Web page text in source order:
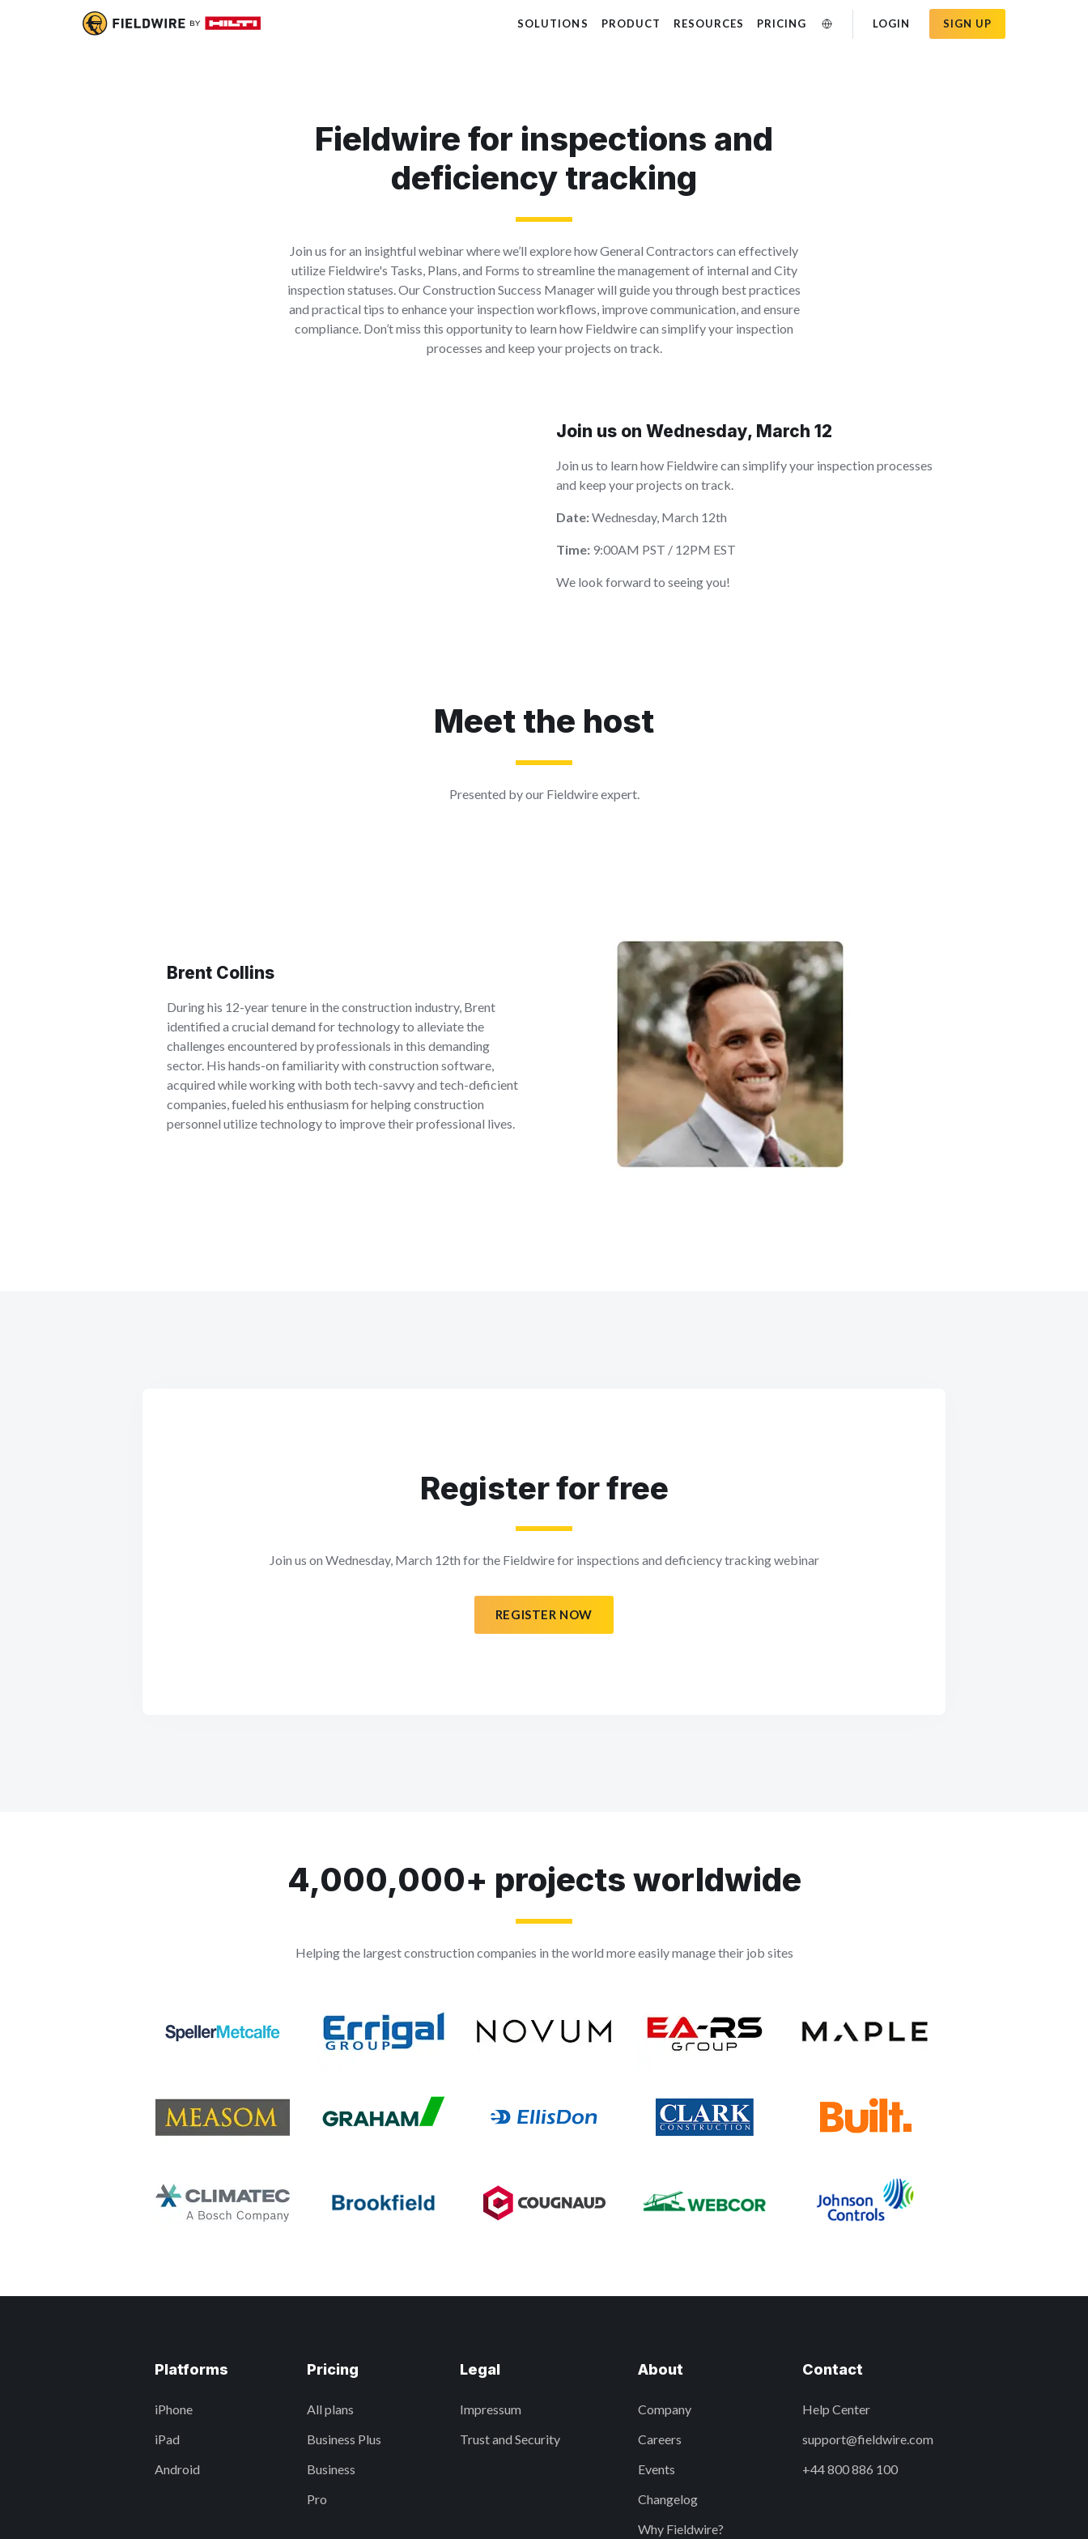
SOLUTIONS PRODUCT RESOURCES PRICING LOGIN SIGN UP
Fieldwire for inspections and
deficiency tracking
Join us for an insightful webinar where we’ll explore how General Contractors can effectively
utilize Fieldwire's Tasks, Plans, and Forms to streamline the management of internal and City
inspection statuses. Our Construction Success Manager will guide you through best practices
and practical tips to enhance your inspection workflows, improve communication, and ensure
compliance. Don’t miss this opportunity to learn how Fieldwire can simplify your inspection
processes and keep your projects on track.
Join us on Wednesday, March 12
Join us to learn how Fieldwire can simplify your inspection processes
and keep your projects on track.
Date:Wednesday, March 12th
Time: 9:00AM PST / 12PM EST
We look forward to seeing you!
Meet the host
Presented by our Fieldwire expert.
Brent Collins
During his 12-year tenure in the construction industry, Brent
identified a crucial demand for technology to alleviate the
challenges encountered by professionals in this demanding
sector. His hands-on familiarity with construction software,
acquired while working with both tech-savvy and tech-deficient
companies, fueled his enthusiasm for helping construction
personnel utilize technology to improve their professional lives.
Register for free
Join us on Wednesday, March 12th for the Fieldwire for inspections and deficiency tracking webinar
REGISTER NOW
4,000,000+ projects worldwide
Helping the largest construction companies in the world more easily manage their job sites
Platforms
iPhone
iPad
Android
Pricing
All plans
Business Plus
Business
Pro
Legal
Impressum
Trust and Security
About
Company
Careers
Events
Changelog
Why Fieldwire?
Contact
Help Center
support@fieldwire.com
+44 800 886 100